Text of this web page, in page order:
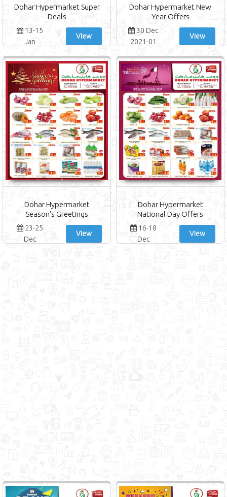
Dohar Hypermarket Super
Deals
13-15
Jan
View
Dohar Hypermarket New
Year Offers
30 Dec
2021-01
View
Dohar Hypermarket
Season's Greetings
23-25
Dec
View
Dohar Hypermarket
National Day Offers
16-18
Dec
View